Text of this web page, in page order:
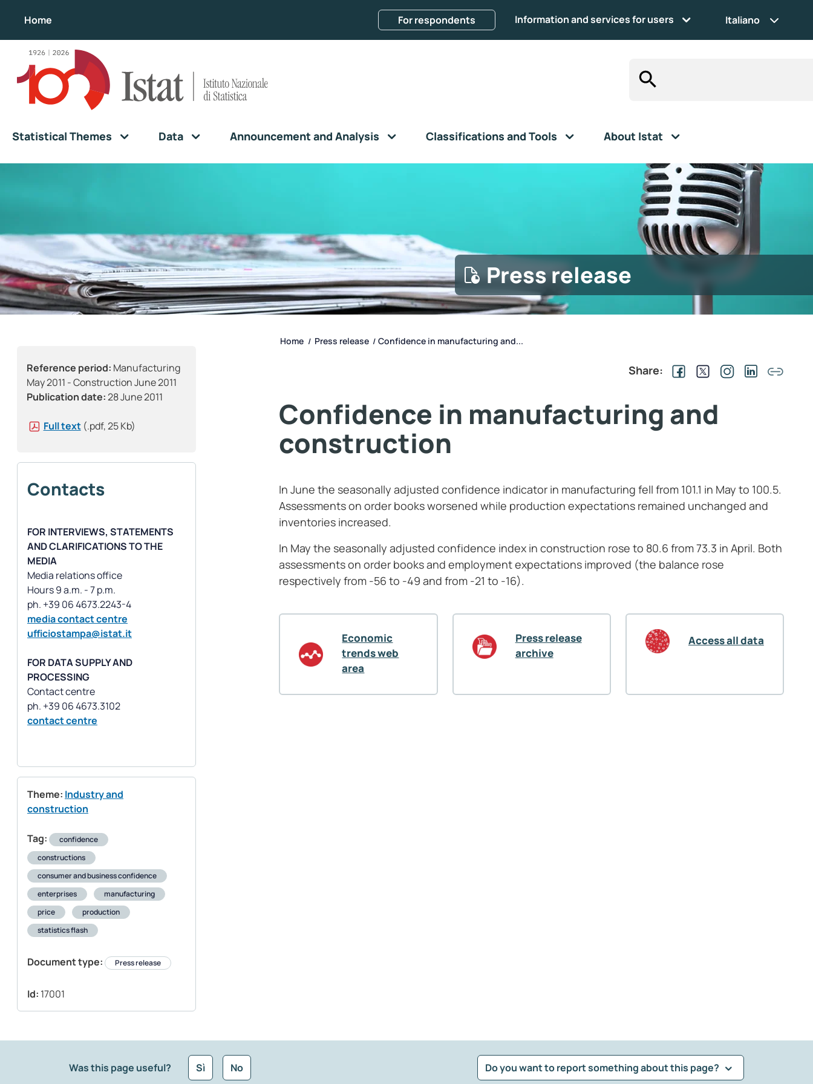
Home For respondents Information and services for users Italiano
Statistical Themes Data Announcement and Analysis Classifications and Tools About Istat
Press release
Reference period: Manufacturing
May 2011 - Construction June 2011
Publication date:28 June 2011
Full text (.pdf, 25 Kb)
Contacts
FOR INTERVIEWS, STATEMENTS
AND CLARIFICATIONS TO THE
MEDIA
Media relations office
Hours 9 a.m. - 7 p.m.
media contact centre
ufficiostampa@istat.it
FOR DATA SUPPLY AND
PROCESSING
Contact centre
contact centre
Theme: Industry and
construction
Tag:
confidence
constructions
consumer and business confidence
enterprises
manufacturing
price
production
statistics flash
Document type: Press release
Id: 17001
Home / Press release / Confidence in manufacturing and...
Share:
Confidence in manufacturing and
construction
In June the seasonally adjusted confidence indicator in manufacturing fell from 101.1 in May to 100.5.
Assessments on order books worsened while production expectations remained unchanged and
inventories increased.
In May the seasonally adjusted confidence index in construction rose to 80.6 from 73.3 in April. Both
assessments on order books and employment expectations improved (the balance rose
respectively from -56 to -49 and from -21 to -16).
Economic
trends web
area
Press release
archive
Access all data
Was this page useful? Sì No Do you want to report something about this page?